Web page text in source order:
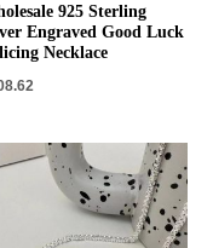
925 Sterling
Engraved Good Luck
Necklace